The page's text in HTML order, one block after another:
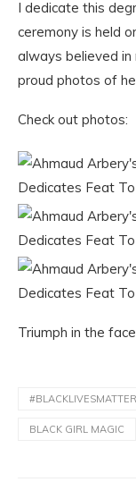
I dedicate this
ceremony is held
always believed in
proud photos of
Check out photos:
Triumph in the
#BLACKLIVESMATTER
BLACK GIRL MAGIC